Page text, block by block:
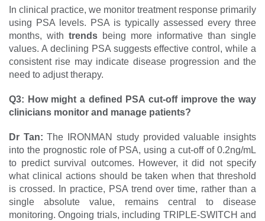
In clinical practice, we monitor treatment response primarily
using PSA levels. PSA is typically assessed every three
months, with trends being more informative than single
values. A declining PSA suggests effective control, while a
consistent rise may indicate disease progression and the
need to adjust therapy.
Q3: How might a defined PSA cut-off improve the way
clinicians monitor and manage patients?
Dr Tan: The IRONMAN study provided valuable insights
into the prognostic role of PSA, using a cut-off of 0.2ng/mL
to predict survival outcomes. However, it did not specify
what clinical actions should be taken when that threshold
is crossed. In practice, PSA trend over time, rather than a
single absolute value, remains central to disease
monitoring. Ongoing trials, including TRIPLE-SWITCH and